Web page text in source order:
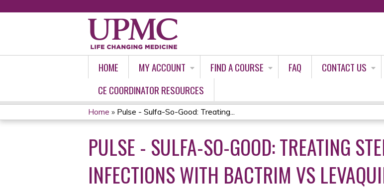
HOME MY ACCOUNT FIND A COURSE FAQ CONTACT US
CE COORDINATOR RESOURCES
YOU
ARE
HERE
Home » Pulse - Sulfa-So-Good: Treating...
PULSE - SULFA-SO-GOOD: TREATING
INFECTIONS WITH BACTRIM VS